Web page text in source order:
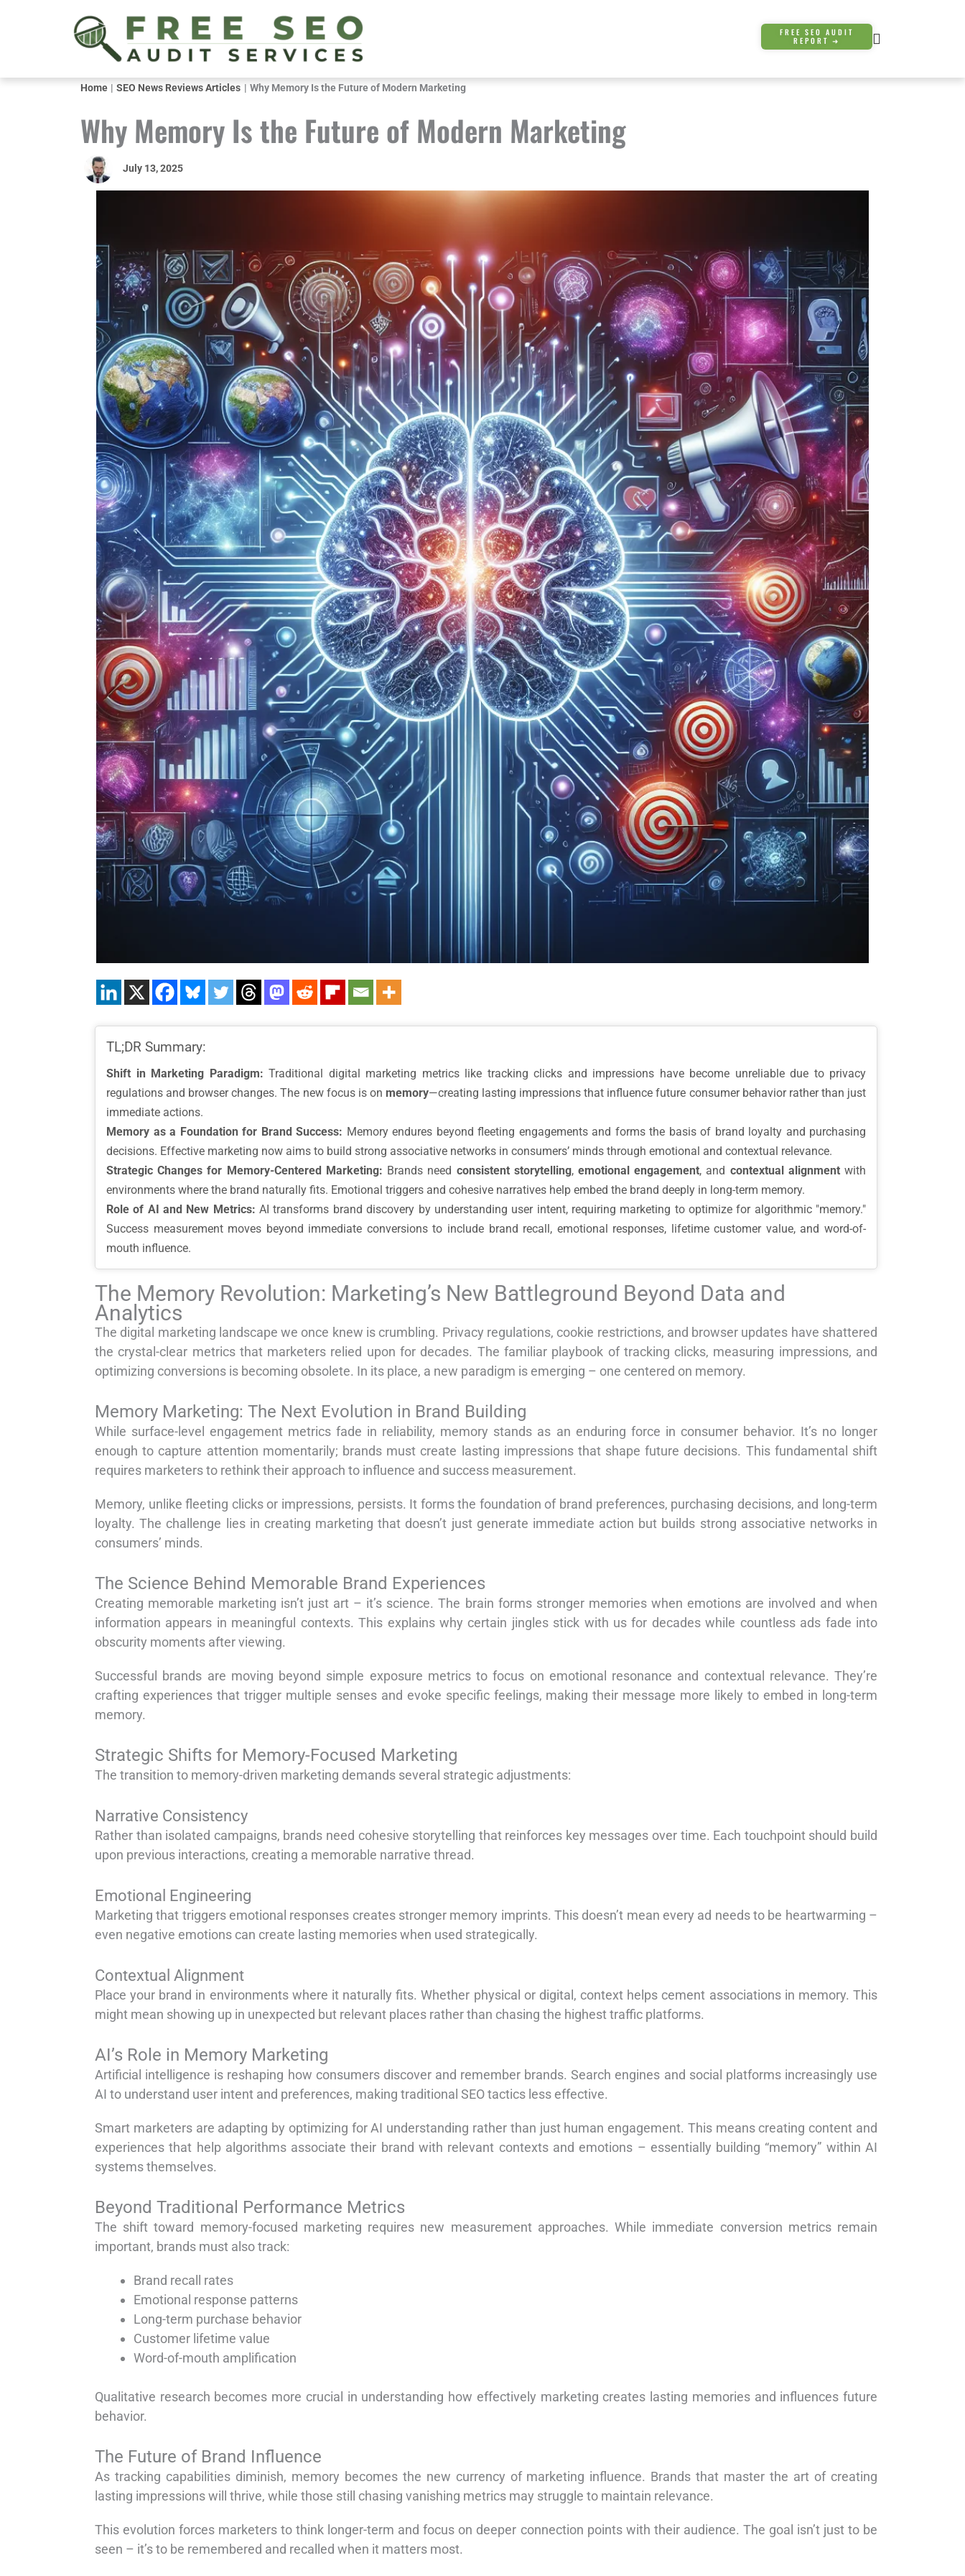
FREE SEO AUDIT
REPORT ➜
Home SEO News Reviews Articles Why Memory Is the Future of Modern Marketing
Why Memory Is the Future of Modern Marketing
July 13, 2025
TL;DR Summary:
Shift in Marketing Paradigm: Traditional digital marketing metrics like tracking clicks and impressions have become unreliable due to privacy
regulations and browser changes. The new focus is on memory—creating lasting impressions that influence future consumer behavior rather than just
immediate actions.
Memory as a Foundation for Brand Success: Memory endures beyond fleeting engagements and forms the basis of brand loyalty and purchasing
decisions. Effective marketing now aims to build strong associative networks in consumers’ minds through emotional and contextual relevance.
Strategic Changes for Memory-Centered Marketing: Brands need consistent storytelling, emotional engagement, and contextual alignmentwith
environments where the brand naturally fits. Emotional triggers and cohesive narratives help embed the brand deeply in long-term memory.
Role of AI and New Metrics: AI transforms brand discovery by understanding user intent, requiring marketing to optimize for algorithmic "memory."
Success measurement moves beyond immediate conversions to include brand recall, emotional responses, lifetime customer value, and word-of-
mouth influence.
The Memory Revolution: Marketing’s New Battleground Beyond Data and
Analytics
The digital marketing landscape we once knew is crumbling. Privacy regulations, cookie restrictions, and browser updates have shattered
the crystal-clear metrics that marketers relied upon for decades. The familiar playbook of tracking clicks, measuring impressions, and
optimizing conversions is becoming obsolete. In its place, a new paradigm is emerging – one centered on memory.
Memory Marketing: The Next Evolution in Brand Building
While surface-level engagement metrics fade in reliability, memory stands as an enduring force in consumer behavior. It’s no longer
enough to capture attention momentarily; brands must create lasting impressions that shape future decisions. This fundamental shift
requires marketers to rethink their approach to influence and success measurement.
Memory, unlike fleeting clicks or impressions, persists. It forms the foundation of brand preferences, purchasing decisions, and long-term
loyalty. The challenge lies in creating marketing that doesn’t just generate immediate action but builds strong associative networks in
consumers’ minds.
The Science Behind Memorable Brand Experiences
Creating memorable marketing isn’t just art – it’s science. The brain forms stronger memories when emotions are involved and when
information appears in meaningful contexts. This explains why certain jingles stick with us for decades while countless ads fade into
obscurity moments after viewing.
Successful brands are moving beyond simple exposure metrics to focus on emotional resonance and contextual relevance. They’re
crafting experiences that trigger multiple senses and evoke specific feelings, making their message more likely to embed in long-term
memory.
Strategic Shifts for Memory-Focused Marketing
The transition to memory-driven marketing demands several strategic adjustments:
Narrative Consistency
Rather than isolated campaigns, brands need cohesive storytelling that reinforces key messages over time. Each touchpoint should build
upon previous interactions, creating a memorable narrative thread.
Emotional Engineering
Marketing that triggers emotional responses creates stronger memory imprints. This doesn’t mean every ad needs to be heartwarming –
even negative emotions can create lasting memories when used strategically.
Contextual Alignment
Place your brand in environments where it naturally fits. Whether physical or digital, context helps cement associations in memory. This
might mean showing up in unexpected but relevant places rather than chasing the highest traffic platforms.
AI’s Role in Memory Marketing
Artificial intelligence is reshaping how consumers discover and remember brands. Search engines and social platforms increasingly use
AI to understand user intent and preferences, making traditional SEO tactics less effective.
Smart marketers are adapting by optimizing for AI understanding rather than just human engagement. This means creating content and
experiences that help algorithms associate their brand with relevant contexts and emotions – essentially building “memory” within AI
systems themselves.
Beyond Traditional Performance Metrics
The shift toward memory-focused marketing requires new measurement approaches. While immediate conversion metrics remain
important, brands must also track:
Brand recall rates
Emotional response patterns
Long-term purchase behavior
Customer lifetime value
Word-of-mouth amplification
Qualitative research becomes more crucial in understanding how effectively marketing creates lasting memories and influences future
behavior.
The Future of Brand Influence
As tracking capabilities diminish, memory becomes the new currency of marketing influence. Brands that master the art of creating
lasting impressions will thrive, while those still chasing vanishing metrics may struggle to maintain relevance.
This evolution forces marketers to think longer-term and focus on deeper connection points with their audience. The goal isn’t just to be
seen – it’s to be remembered and recalled when it matters most.